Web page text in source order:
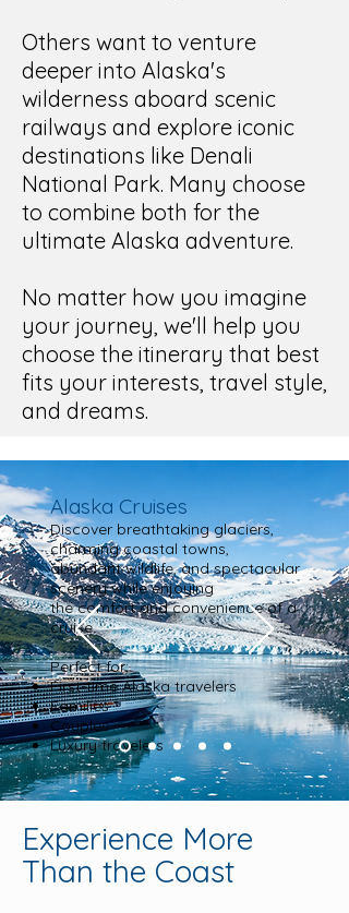
Others want to venture
deeper into Alaska's
wilderness aboard scenic
railways and explore iconic
destinations like Denali
National Park. Many choose
to combine both for the
ultimate Alaska adventure.
No matter how you imagine
your journey, we'll help you
choose the itinerary that best
fits your interests, travel style,
and dreams.
Alaska Cruises
Discover breathtaking glaciers,
charming coastal towns,
abundant wildlife, and spectacular
scenery while enjoying
the comfort and convenience of a
cruise.
Perfect for:
First-time Alaska travelers
Families
Couples
Luxury travelers
Experience More
Than the Coast